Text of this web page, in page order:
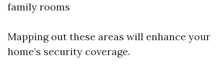
family rooms
Mapping out these areas will enhance your
home’s security coverage.